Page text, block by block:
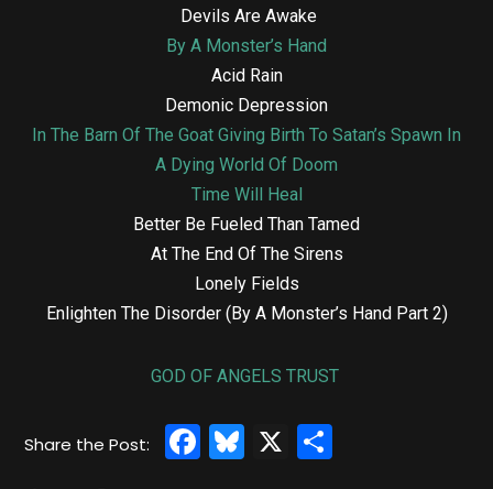
Devils Are Awake
By A Monster’s Hand
Acid Rain
Demonic Depression
In The Barn Of The Goat Giving Birth To Satan’s Spawn In
A Dying World Of Doom
Time Will Heal
Better Be Fueled Than Tamed
At The End Of The Sirens
Lonely Fields
Enlighten The Disorder (By A Monster’s Hand Part 2)
GOD OF ANGELS TRUST
Facebook
Bluesky
X